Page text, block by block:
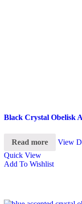
Black Crystal Obelisk
Read more
View
Quick View
Add To Wishlist